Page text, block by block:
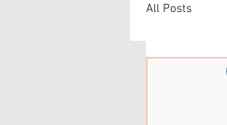
All Posts